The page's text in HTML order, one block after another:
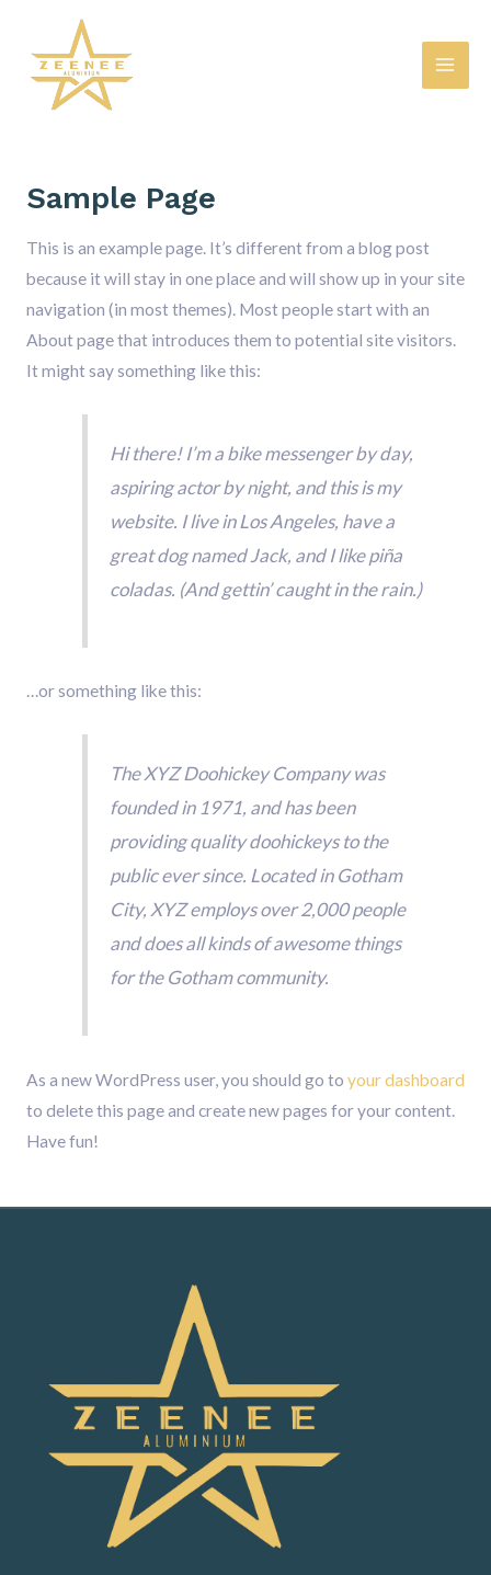
content
Sample Page
This is an example page. It’s different from a blog post
because it will stay in one place and will show up in your site
navigation (in most themes). Most people start with an
About page that introduces them to potential site visitors.
It might say something like this:
Hi there! I’m a bike messenger by day,
aspiring actor by night, and this is my
website. I live in Los Angeles, have a
great dog named Jack, and I like piña
coladas. (And gettin’ caught in the rain.)
…or something like this:
The XYZ Doohickey Company was
founded in 1971, and has been
providing quality doohickeys to the
public ever since. Located in Gotham
City, XYZ employs over 2,000 people
and does all kinds of awesome things
for the Gotham community.
As a new WordPress user, you should go to your dashboard
to delete this page and create new pages for your content.
Have fun!